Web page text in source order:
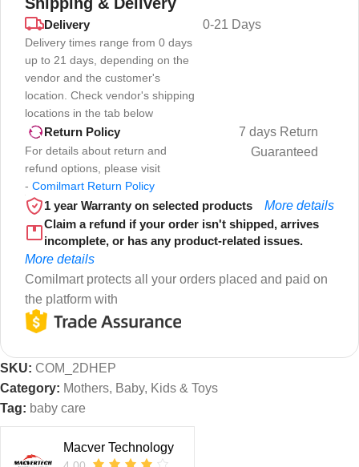
Delivery
Delivery times range from 0 days
up to 21 days, depending on the
vendor and the customer's
location. Check vendor's shipping
locations in the tab below
0-21 Days
Return Policy
For details about return and
refund options, please visit
- Comilmart Return Policy
7 days Return
Guaranteed
1 year Warranty on selected products
More details
Claim a refund if your order isn't shipped, arrives
incomplete, or has any product-related issues.
More details
Comilmart protects all your orders placed and paid on
the platform with
SKU: COM_2DHEP
Category: Mothers, Baby, Kids & Toys
Tag: baby care
Macver Technology